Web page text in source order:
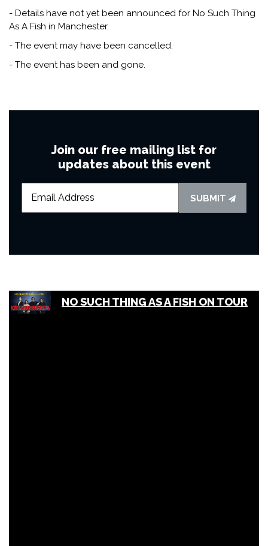
- Details have not yet been announced for No Such Thing
As A Fish in Manchester.
- The event may have been cancelled.
- The event has been and gone.
Join our free mailing list for
updates about this event
SUBMIT
NO SUCH THING AS A FISH ON TOUR